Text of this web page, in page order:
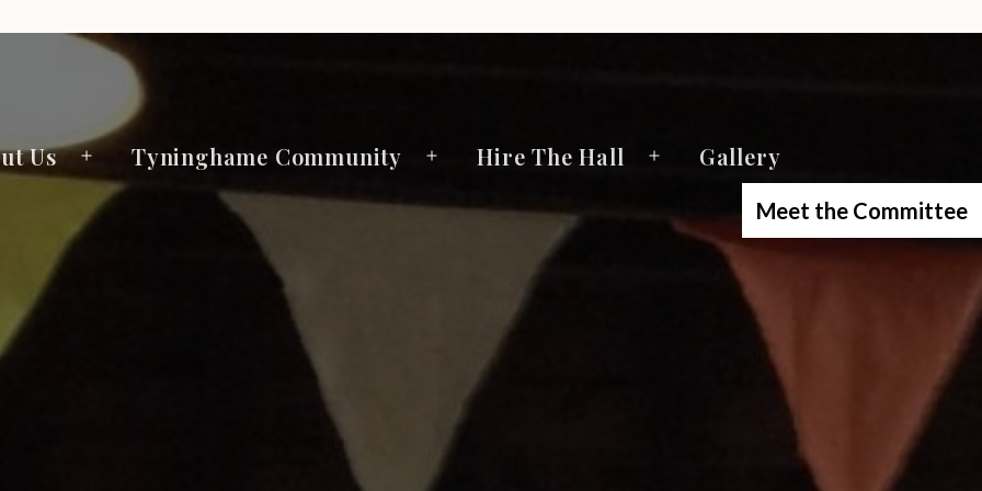
Us
Open
menu
Tyninghame Community
OpenHire The Hall
OpenGallery
Meet the Committee